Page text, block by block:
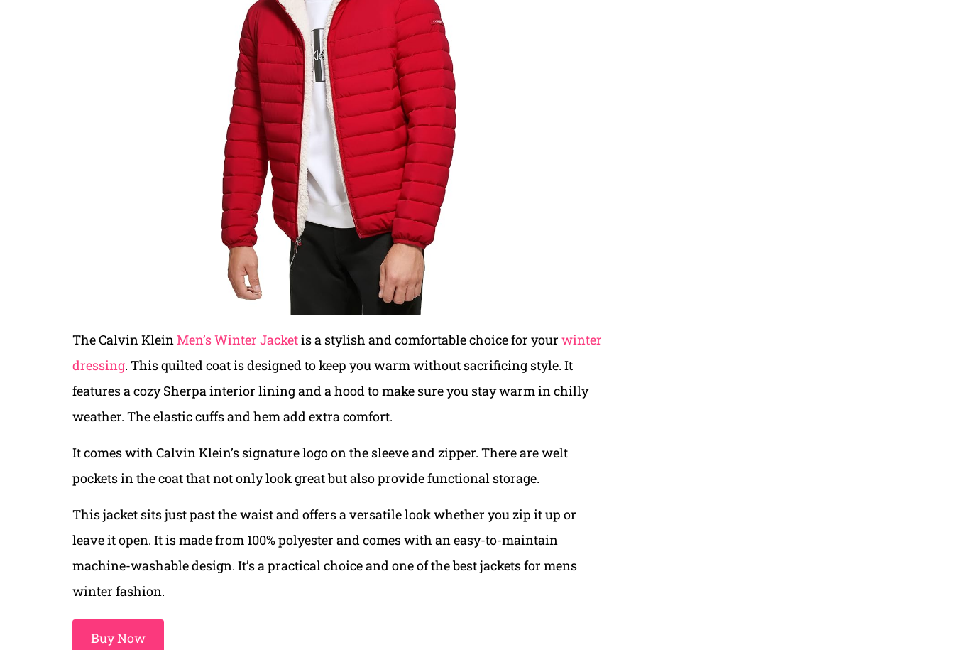
The Calvin KleinMen’s Winter Jacketis a stylish and comfortable choice for your winter
dressing. This quilted coat is designed to keep you warm without sacrificing style. It
features a cozy Sherpa interior lining and a hood to make sure you stay warm in chilly
weather. The elastic cuffs and hem add extra comfort.
It comes with Calvin Klein’s signature logo on the sleeve and zipper. There are welt
pockets in the coat that not only look great but also provide functional storage.
This jacket sits just past the waist and offers a versatile look whether you zip it up or
leave it open. It is made from 100% polyester and comes with an easy-to-maintain
machine-washable design. It’s a practical choice and one of the best jackets for mens
winter fashion.
Buy Now